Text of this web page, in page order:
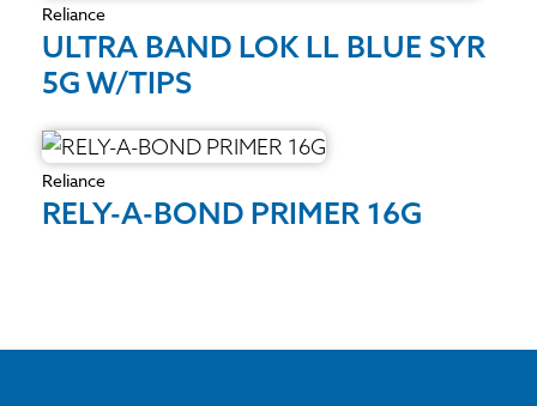
Reliance
ULTRA BAND LOK LL BLUE SYR
5G W/TIPS
Reliance
RELY-A-BOND PRIMER 16G